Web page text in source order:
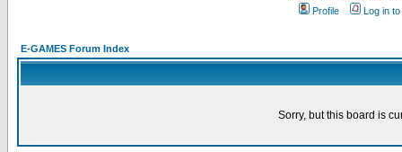
Profile
Log in
E-GAMES Forum Index
Sorry, but this board is